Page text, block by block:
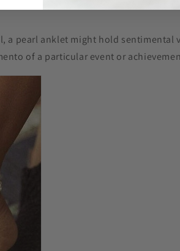
a pearl anklet might hold sentimental
of a particular event or